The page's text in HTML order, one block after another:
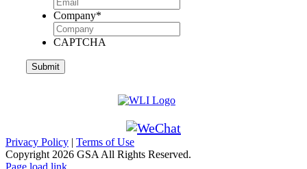
Company*
CAPTCHA
Privacy Policy | Terms of Use
Copyright 2026 GSA All Rights Reserved.
Page load link